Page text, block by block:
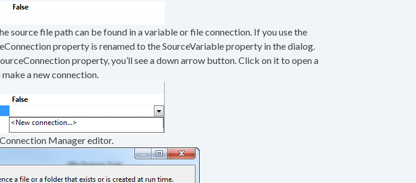
source file path can be found in a variable or file connection. If you use the
property is renamed to the SourceVariable property in the dialog.
property, you’ll see a down arrow button. Click on it to open a
a new connection.
Manager editor.